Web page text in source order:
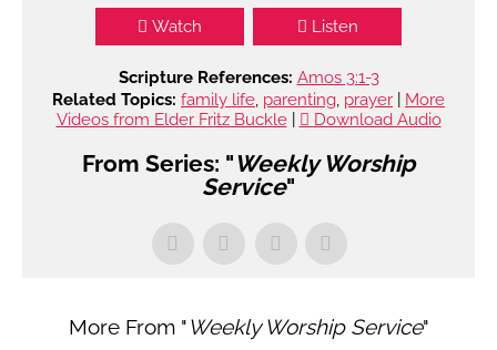
Watch Listen
Scripture References: Amos 3:1-3
Related Topics: family life, parenting, prayer
More
Videos from Elder Fritz Buckle| Download Audio
From Series: "Weekly Worship
Service"
More From "Weekly Worship Service"